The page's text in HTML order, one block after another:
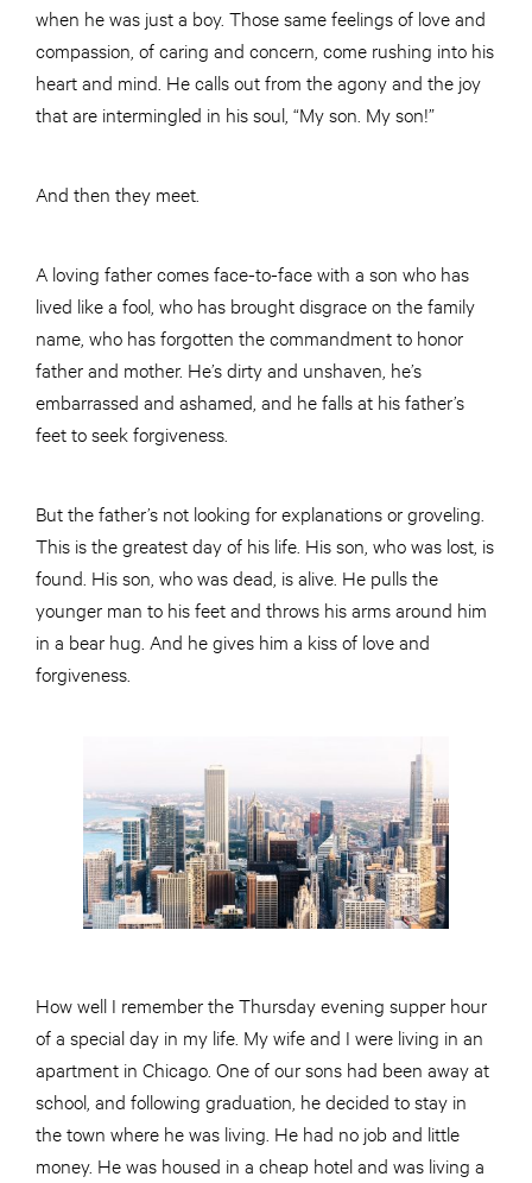
when he was just a boy. Those same feelings of love and
compassion, of caring and concern, come rushing into his
heart and mind. He calls out from the agony and the joy
that are intermingled in his soul, “My son. My son!”
And then they meet.
A loving father comes face-to-face with a son who has
lived like a fool, who has brought disgrace on the family
name, who has forgotten the commandment to honor
father and mother. He’s dirty and unshaven, he’s
embarrassed and ashamed, and he falls at his father’s
feet to seek forgiveness.
But the father’s not looking for explanations or groveling.
This is the greatest day of his life. His son, who was lost, is
found. His son, who was dead, is alive. He pulls the
younger man to his feet and throws his arms around him
in a bear hug. And he gives him a kiss of love and
forgiveness.
How well I remember the Thursday evening supper hour
of a special day in my life. My wife and I were living in an
apartment in Chicago. One of our sons had been away at
school, and following graduation, he decided to stay in
the town where he was living. He had no job and little
money. He was housed in a cheap hotel and was living a